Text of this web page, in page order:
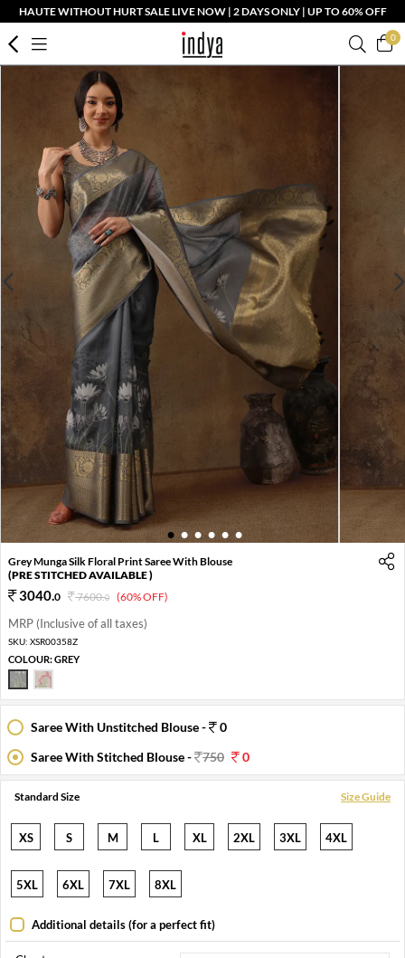
HAUTE WITHOUT HURT SALE LIVE NOW | 2 DAYS ONLY | UP TO 60% OFF
0
1 2 3 4 5 6
Grey Munga Silk Floral Print Saree With Blouse
(PRE STITCHED AVAILABLE )
3040.0 7600.0 (60% OFF)
MRP (Inclusive of all taxes)
SKU: XSR00358Z
COLOUR:GREY
Saree With Unstitched Blouse -
0
Saree With Stitched Blouse -
750 0
Standard Size Size Guide
XS S M L XL 2XL 3XL 4XL
5XL 6XL 7XL 8XL
Additional details (for a perfect fit)